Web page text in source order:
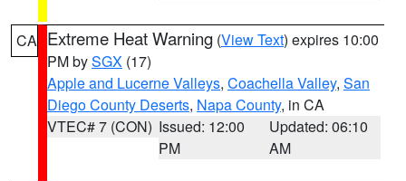
CA Extreme Heat Warning (View Text) expires 10:00
PM bySGX (17)
Apple and Lucerne Valleys, Coachella Valley, San
Diego County Deserts, Napa County, in CA
VTEC# 7 (CON) Issued: 12:00
PM
Updated: 06:10
AM